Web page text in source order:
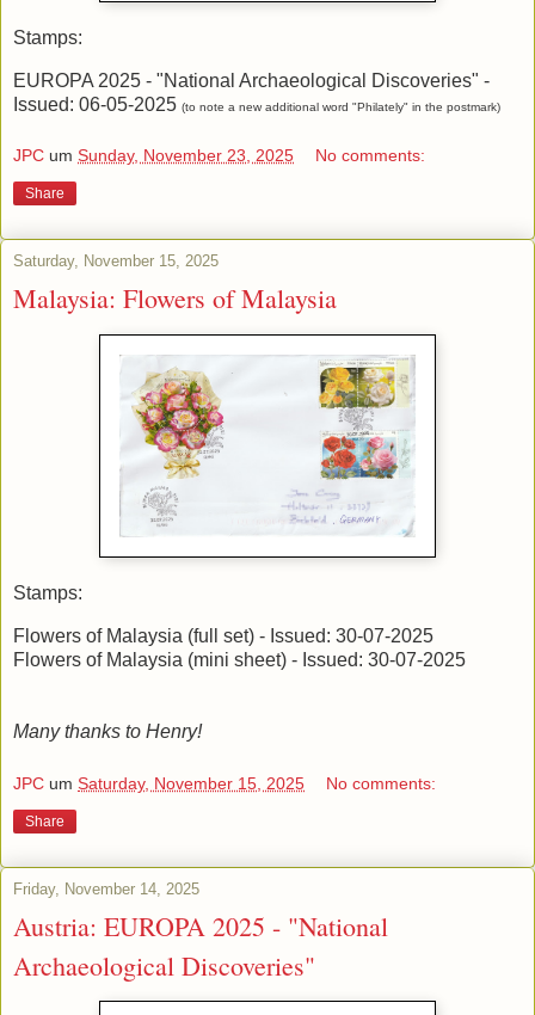
Stamps:
EUROPA 2025 - "National Archaeological Discoveries" -
Issued: 06-05-2025 (to note a new additional word "Philately" in the postmark)
JPC um Sunday, November 23, 2025 No comments:
Share
Saturday, November 15, 2025
Malaysia: Flowers of Malaysia
Stamps:
Flowers of Malaysia (full set) - Issued: 30-07-2025
Flowers of Malaysia (mini sheet) - Issued: 30-07-2025
Many thanks to Henry!
JPC um Saturday, November 15, 2025 No comments:
Share
Friday, November 14, 2025
Austria: EUROPA 2025 - "National
Archaeological Discoveries"